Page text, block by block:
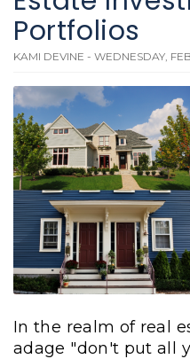
Portfolios
KAMI DEVINE - WEDNESDAY,
In the realm of real
adage "don't put all